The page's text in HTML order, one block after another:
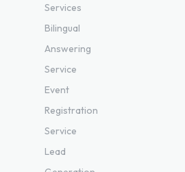
Services
Bilingual
Answering
Service
Event
Registration
Service
Lead